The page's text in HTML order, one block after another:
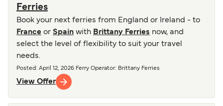
Ferries
Book your next ferries from England or Ireland - to
France or Spain with Brittany Ferries now, and
select the level of flexibility to suit your travel
needs.
Posted : April 12, 2026 Ferry Operator: Brittany Ferries
View Offer